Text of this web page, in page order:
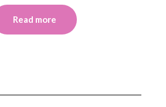
Read more